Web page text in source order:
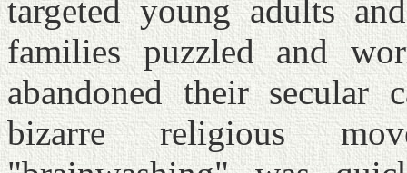
targeted young adults
families puzzled and
abandoned their
bizarre religious